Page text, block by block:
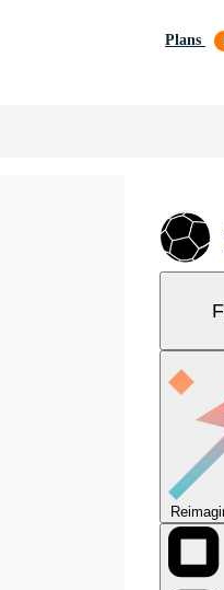
Plans